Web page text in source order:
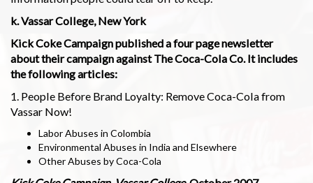
k. Vassar College, New York
Kick Coke Campaign published a four page newsletter
about their campaign against The Coca-Cola Co. It includes
the following articles:
1. People Before Brand Loyalty: Remove Coca-Cola from
Vassar Now!
Labor Abuses in Colombia
Environmental Abuses in India and Elsewhere
Other Abuses by Coca-Cola